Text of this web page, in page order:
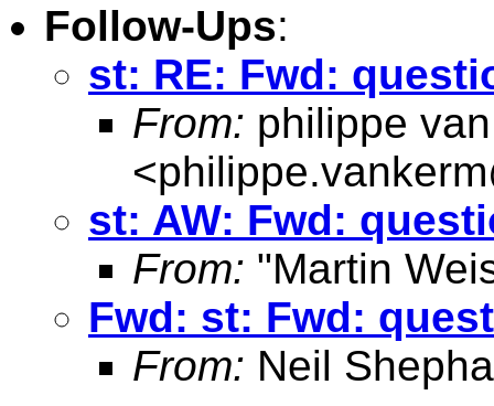
Follow-Ups:
st: RE: Fwd:
From: philippe
<
st: AW: Fwd:
From: "Martin
Fwd: st: Fwd:
From: Neil